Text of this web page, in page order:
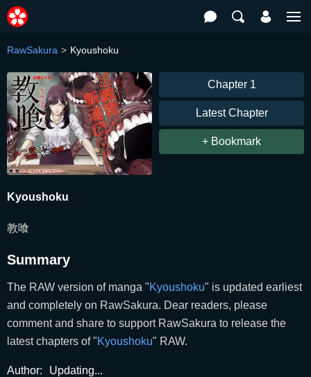
RawSakura Kyoushoku
Chapter 1
Latest Chapter
+ Bookmark
Kyoushoku
教喰
Summary
The RAW version of manga "Kyoushoku" is updated earliest
and completely on RawSakura. Dear readers, please
comment and share to support RawSakura to release the
latest chapters of "Kyoushoku" RAW.
Author: Updating...